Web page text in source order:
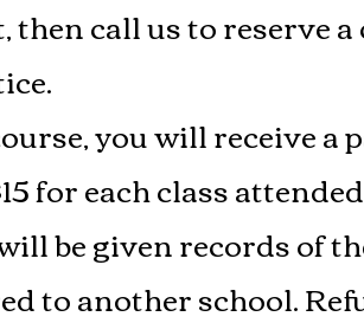
call us to reserve a
you will receive a
for each class
be given records of
to another school.